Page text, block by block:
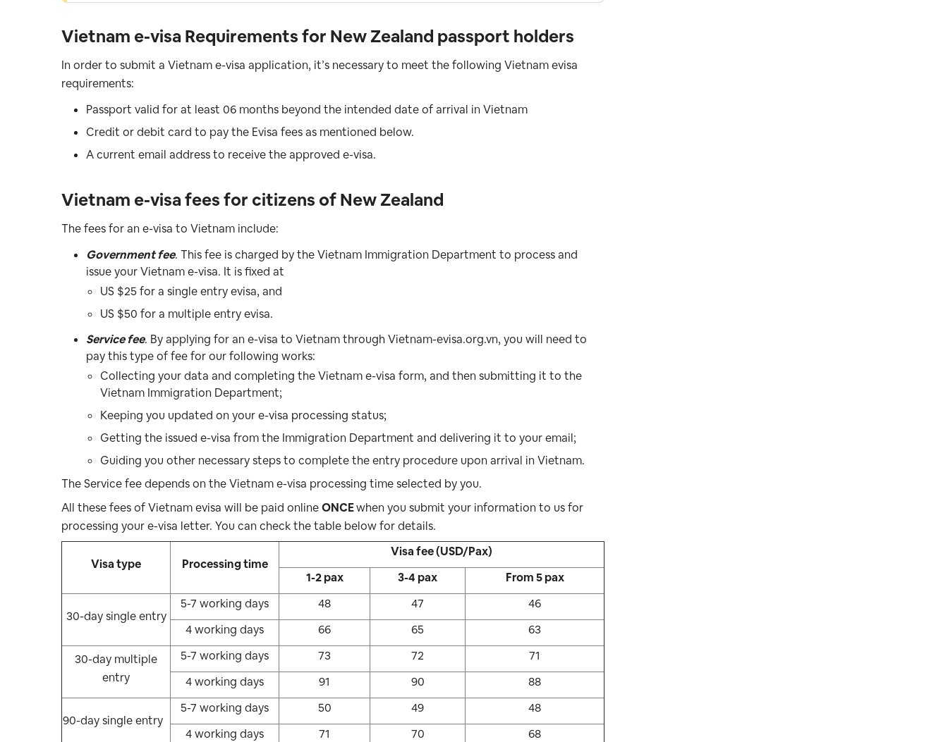
Vietnam e-visa Requirements for New Zealand passport holders
In order to submit a Vietnam e-visa application, it’s necessary to meet the following Vietnam evisa
requirements:
Passport valid for at least 06 months beyond the intended date of arrival in Vietnam
Credit or debit card to pay the Evisa fees as mentioned below.
A current email address to receive the approved e-visa.
Vietnam e-visa fees for citizens of New Zealand
The fees for an e-visa to Vietnam include:
Government fee. This fee is charged by the Vietnam Immigration Department to process and
issue your Vietnam e-visa. It is fixed at
US $25 for a single entry evisa, and
US $50 for a multiple entry evisa.
Service fee. By applying for an e-visa to Vietnam through Vietnam-evisa.org.vn, you will need to
pay this type of fee for our following works:
Collecting your data and completing the Vietnam e-visa form, and then submitting it to the
Vietnam Immigration Department;
Keeping you updated on your e-visa processing status;
Getting the issued e-visa from the Immigration Department and delivering it to your email;
Guiding you other necessary steps to complete the entry procedure upon arrival in Vietnam.
The Service fee depends on the Vietnam e-visa processing time selected by you.
All these fees of Vietnam evisa will be paid onlineONCEwhen you submit your information to us for
processing your e-visa letter. You can check the table below for details.
Visa type Processing time
Visa fee (USD/Pax)
1-2 pax
3-4 pax From 5 pax
30-day single entry
5-7 working days 48 47
46
4 working days
66 65
63
30-day multiple
entry
5-7 working days 73 72
71
4 working days
91 90 88
90-day single entry
5-7 working days 50 49
48
4 working days
71 70
68